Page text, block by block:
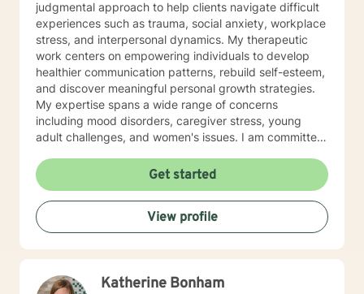
judgmental approach to help clients navigate difficult
experiences such as trauma, social anxiety, workplace
stress, and interpersonal dynamics. My therapeutic
work centers on empowering individuals to develop
healthier communication patterns, rebuild self-esteem,
and discover meaningful personal growth strategies.
My expertise spans a wide range of concerns
including mood disorders, caregiver stress, young
adult challenges, and women's issues. I am committed
explore their experiences, heal from past wounds, and
develop resilient coping mechanisms. I understand
that each person's journey is unique, and I tailor my
approach to meet individual needs with genuine
empathy and professional insight. Together, we can
work towards understanding your strengths,
sustainable change in your life.
Get started
View profile
Katherine Bonham